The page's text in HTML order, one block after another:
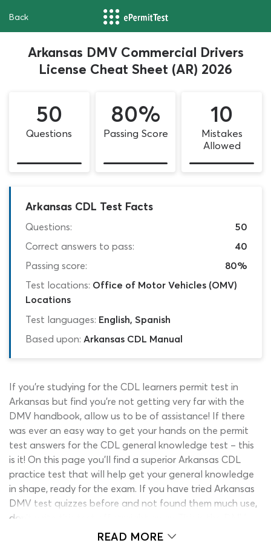
Back
Arkansas DMV Commercial Drivers
License Cheat Sheet (AR) 2026
50
Questions
80%
Passing Score
10
Mistakes
Allowed
Arkansas CDL Test Facts
Questions:
50
Correct answers to pass:
40
Passing score:
80%
Test locations: Office of Motor Vehicles (OMV)
Locations
Test languages: English, Spanish
Based upon: Arkansas CDL Manual
If you’re studying for the CDL learners permit test in
Arkansas but find you’re not getting very far with the
DMV handbook, allow us to be of assistance! If there
was ever an easy way to get your hands on the permit
test answers for the CDL general knowledge test – this
is it! On this page you’ll find a superior Arkansas CDL
practice test that will help get your general knowledge
in shape, ready for the exam. If you have tried Arkansas
DMV test quizzes before and not found them much use,
don’t write this test off straight away. This is the DMV
cheat sheet; a student-focused OMV permit test quiz
READ MORE